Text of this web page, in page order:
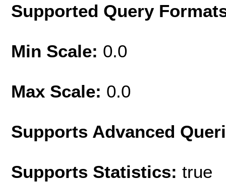
Supported Query
Min Scale: 0.0
Max Scale: 0.0
Supports Advanced
Supports Statistics: true